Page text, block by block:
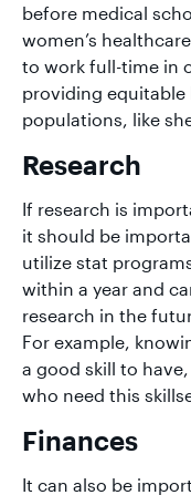
before medical
women’s
to work full-time in
providing
populations, like
Research
If research is
it should be
utilize stat
within a year and
research in the
For example,
a good skill to
who need this
Finances
It can also be